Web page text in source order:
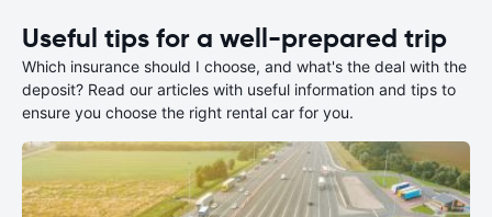
Useful tips for a well-prepared trip
Which insurance should I choose, and what's the deal with the
deposit? Read our articles with useful information and tips to
ensure you choose the right rental car for you.